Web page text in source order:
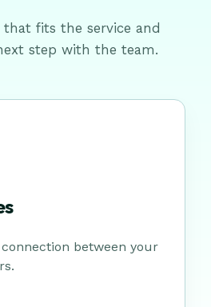
fits the service and
step with the team.
between your